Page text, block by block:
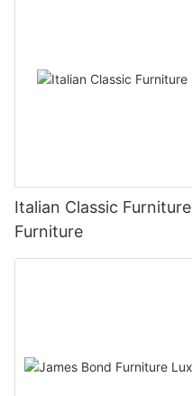
Italian Classic
Furniture